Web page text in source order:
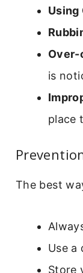
Using
Over-
is
place
The best
Use a
Store